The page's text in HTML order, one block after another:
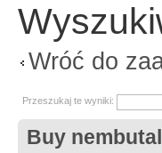
Wróć do
Przeszukaj te wyniki:
Buy